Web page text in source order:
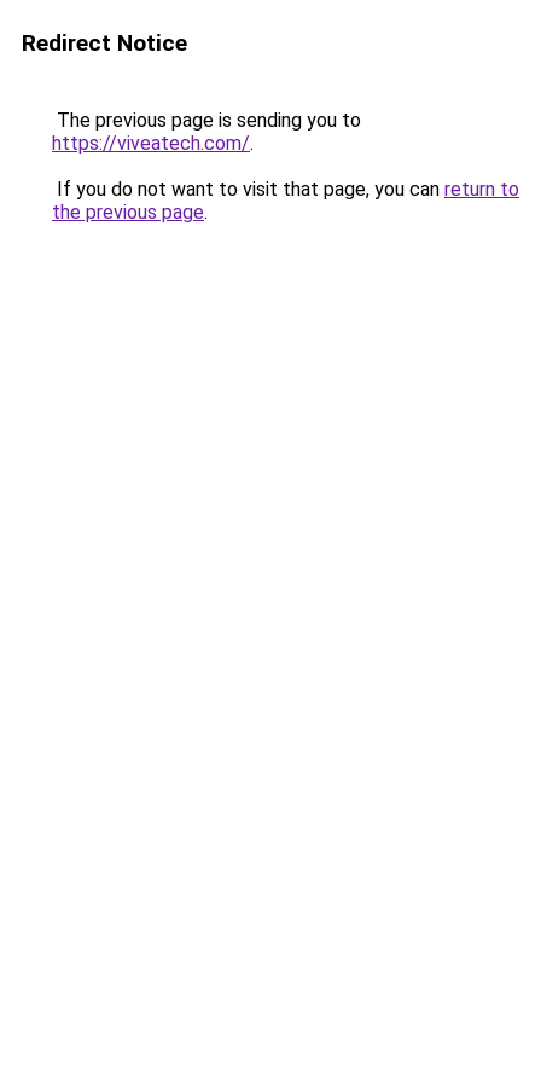
Redirect Notice
The previous page is sending you to
https://viveatech.com/.
If you do not want to visit that page, you can return to
the previous page.